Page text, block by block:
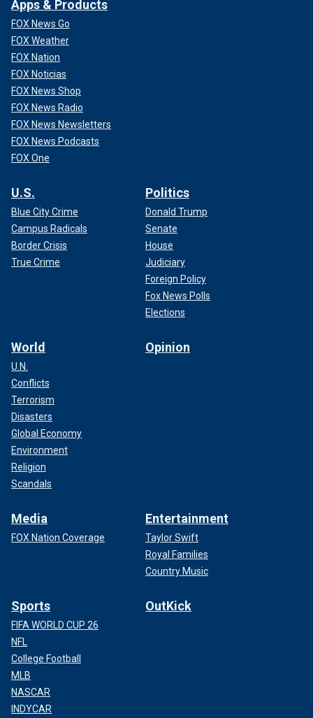
Apps & Products
FOX News Go
FOX Weather
FOX Nation
FOX Noticias
FOX News Shop
FOX News Radio
FOX News Newsletters
FOX News Podcasts
FOX One
U.S.
Blue City Crime
Campus Radicals
Border Crisis
True Crime
Politics
Donald Trump
Senate
House
Judiciary
Foreign Policy
Fox News Polls
Elections
World
U.N.
Conflicts
Terrorism
Disasters
Global Economy
Environment
Religion
Scandals
Opinion
Media
FOX Nation Coverage
Entertainment
Taylor Swift
Royal Families
Country Music
Sports
FIFA WORLD CUP 26
NFL
College Football
MLB
NASCAR
INDYCAR
OutKick